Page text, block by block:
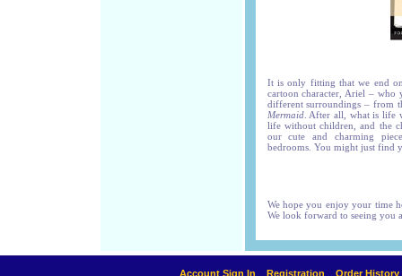
It is only fitting that we end
cartoon character, Ariel – who
different surroundings – from
Mermaid. After all, what is life
life without children, and the
our cute and charming
bedrooms. You might just find
We hope you enjoy your time
We look forward to seeing you
Account Sign In Registration Order History